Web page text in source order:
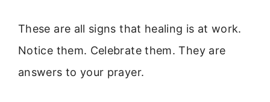
These are all signs that healing is at work.
Notice them. Celebrate them. They are
answers to your prayer.